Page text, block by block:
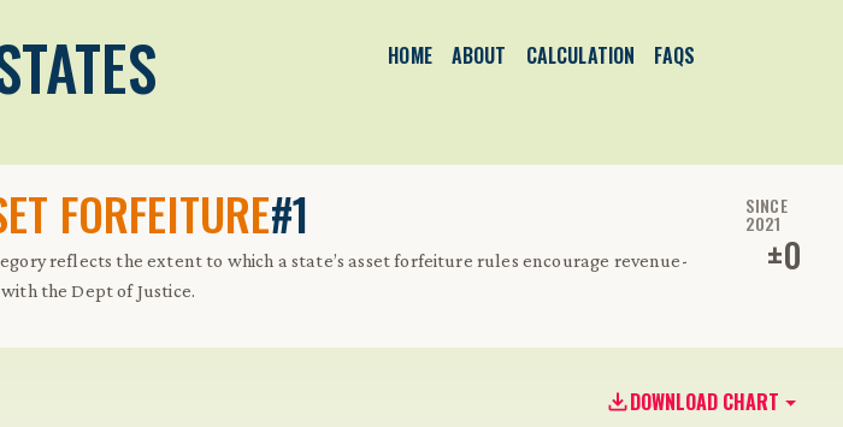
HOME ABOUT CALCULATION FAQS
FORFEITURE#1
reflects the extent to which a state’s asset forfeiture rules encourage revenue-
the Dept of Justice.
SINCE
2021
±0
DOWNLOAD CHART